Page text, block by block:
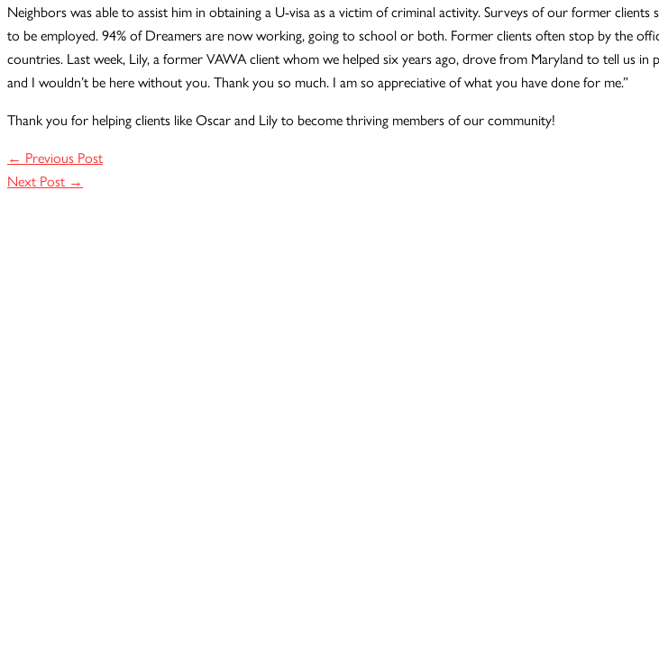
Neighbors was able to assist him in obtaining a U-visa as a victim of criminal activity. Surveys of our former
to be employed. 94% of Dreamers are now working, going to school or both. Former clients often stop by the
countries. Last week, Lily, a former VAWA client whom we helped six years ago, drove from Maryland to tell us
and I wouldn’t be here without you. Thank you so much. I am so appreciative of what you have done for me.”
Thank you for helping clients like Oscar and Lily to become thriving members of our community!
← Previous Post
Next Post →